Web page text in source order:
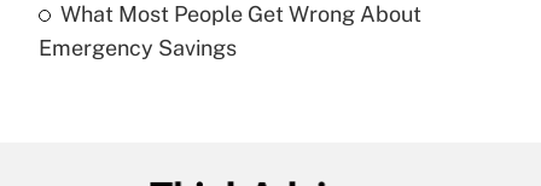
Recently Updated Q&As
Are remote workers eligible for leave
What Most People Get Wrong About
Emergency Savings